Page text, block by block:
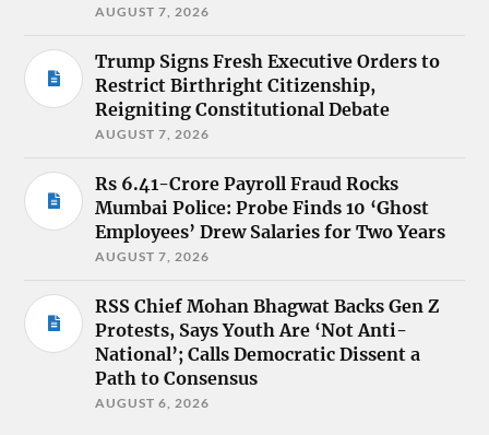
AUGUST 7, 2026
Trump Signs Fresh Executive Orders to
Restrict Birthright Citizenship,
Reigniting Constitutional Debate
AUGUST 7, 2026
Rs 6.41-Crore Payroll Fraud Rocks
Mumbai Police: Probe Finds 10 ‘Ghost
Employees’ Drew Salaries for Two Years
AUGUST 7, 2026
RSS Chief Mohan Bhagwat Backs Gen Z
Protests, Says Youth Are ‘Not Anti-
National’; Calls Democratic Dissent a
Path to Consensus
AUGUST 6, 2026